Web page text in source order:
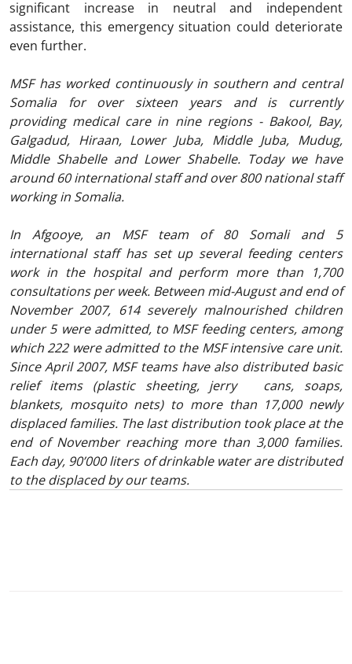
significant increase in neutral and independent
assistance, this emergency situation could deteriorate
even further.
MSF has worked continuously in southern and central
Somalia for over sixteen years and is currently
providing medical care in nine regions - Bakool, Bay,
Galgadud, Hiraan, Lower Juba, Middle Juba, Mudug,
Middle Shabelle and Lower Shabelle. Today we have
around 60 international staff and over 800 national staff
working in Somalia.
In Afgooye, an MSF team of 80 Somali and 5
international staff has set up several feeding centers
work in the hospital and perform more than 1,700
consultations per week. Between mid-August and end of
November 2007, 614 severely malnourished children
under 5 were admitted, to MSF feeding centers, among
which 222 were admitted to the MSF intensive care unit.
Since April 2007, MSF teams have also distributed basic
relief items (plastic sheeting, jerry cans, soaps,
blankets, mosquito nets) to more than 17,000 newly
displaced families. The last distribution took place at the
end of November reaching more than 3,000 families.
Each day, 90’000 liters of drinkable water are distributed
to the displaced by our teams.